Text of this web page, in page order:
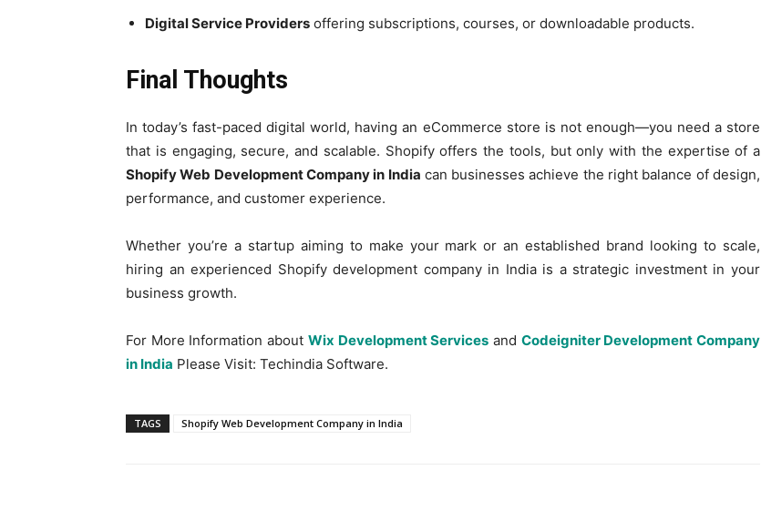
Digital Service Providers offering subscriptions, courses, or downloadable products.
Final Thoughts
In today’s fast-paced digital world, having an eCommerce store is not enough—you need a store
that is engaging, secure, and scalable. Shopify offers the tools, but only with the expertise of a
Shopify Web Development Company in India can businesses achieve the right balance of design,
performance, and customer experience.
Whether you’re a startup aiming to make your mark or an established brand looking to scale,
hiring an experienced Shopify development company in India is a strategic investment in your
business growth.
For More Information about Wix Development Services and Codeigniter Development Company
in India Please Visit: Techindia Software.
TAGS Shopify Web Development Company in India